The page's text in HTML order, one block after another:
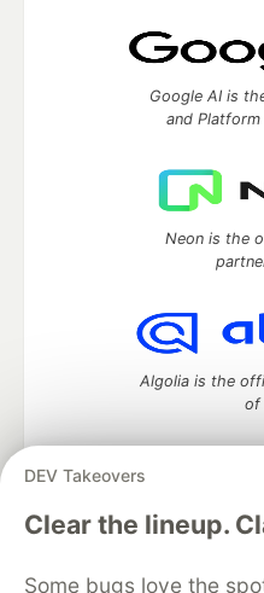
DEV Takeovers
Clear the lineup.
Some bugs love the
Google AI is
and
Neon is the
Algolia is the
of
DEV Community— A space to
development and